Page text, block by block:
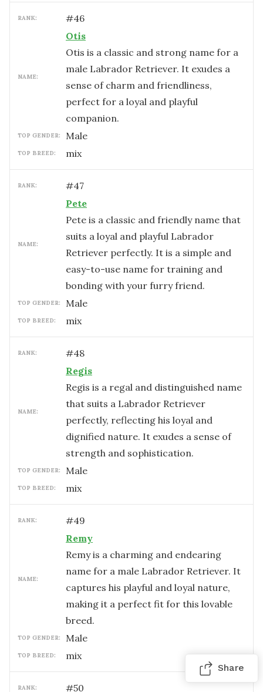
RANK: #46
NAME:
Otis
Otis is a classic and strong name for a
male Labrador Retriever. It exudes a
sense of charm and friendliness,
perfect for a loyal and playful
companion.
TOP GENDER: male
TOP BREED: mix
RANK: #47
NAME:
Pete
Pete is a classic and friendly name that
suits a loyal and playful Labrador
Retriever perfectly. It is a simple and
easy-to-use name for training and
bonding with your furry friend.
TOP GENDER: male
TOP BREED: mix
RANK: #48
NAME:
Regis
Regis is a regal and distinguished name
that suits a Labrador Retriever
perfectly, reflecting his loyal and
dignified nature. It exudes a sense of
strength and sophistication.
TOP GENDER: male
TOP BREED: mix
RANK: #49
NAME:
Remy
Remy is a charming and endearing
name for a male Labrador Retriever. It
captures his playful and loyal nature,
making it a perfect fit for this lovable
breed.
TOP GENDER: male
TOP BREED: mix
RANK: #50
Share